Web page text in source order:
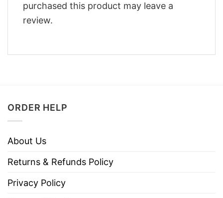
purchased this product may leave a
review.
ORDER HELP
About Us
Returns & Refunds Policy
Privacy Policy